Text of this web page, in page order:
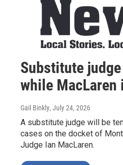
Substitute
while MacLaren
Gail Binkly, July 24, 2026
A substitute judge will be
cases on the docket of
Judge Ian MacLaren.